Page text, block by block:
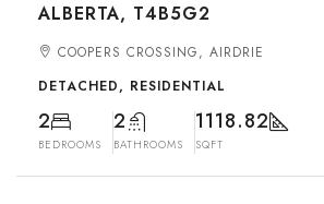
ALBERTA, T4B5G2
COOPERS CROSSING, AIRDRIE
DETACHED, RESIDENTIAL
2
BEDROOMS
2
BATHROOMS
1118.82
SQFT